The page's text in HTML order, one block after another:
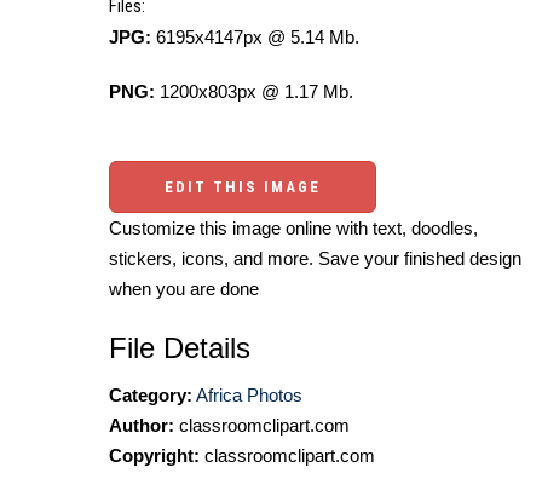
Files:
JPG: 6195x4147px @ 5.14 Mb.
PNG: 1200x803px @ 1.17 Mb.
EDIT THIS IMAGE
Customize this image online with text, doodles,
stickers, icons, and more. Save your finished design
when you are done
File Details
Category: Africa Photos
Author: classroomclipart.com
Copyright: classroomclipart.com